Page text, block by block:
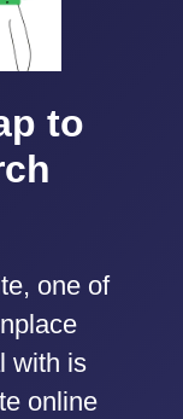
to
one of
with is
online